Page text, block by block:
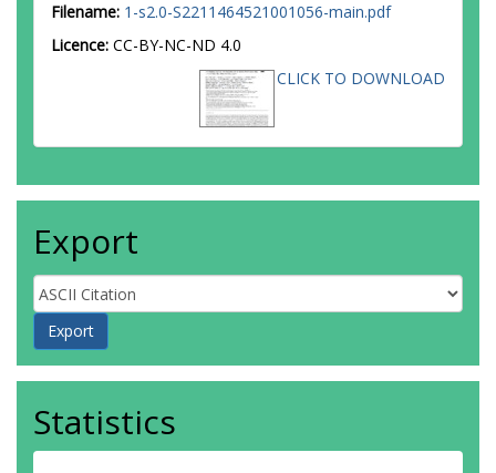
Filename: 1-s2.0-S2211464521001056-main.pdf
Licence: CC-BY-NC-ND 4.0
CLICK TO DOWNLOAD
Export
Statistics